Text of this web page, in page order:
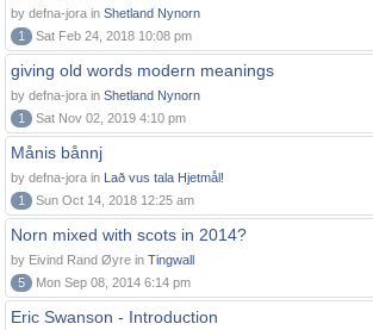
by defna-jora in Shetland Nynorn
1
Sat Feb 24, 2018 10:08 pm
giving old words modern meanings
by defna-jora in Shetland Nynorn
1
Sat Nov 02, 2019 4:10 pm
Månis bånnj
by defna-jora in Lað vus tala Hjetmål!
1
Sun Oct 14, 2018 12:25 am
Norn mixed with scots in 2014?
by Eivind Rand Øyre in Tingwall
5
Mon Sep 08, 2014 6:14 pm
Eric Swanson - Introduction